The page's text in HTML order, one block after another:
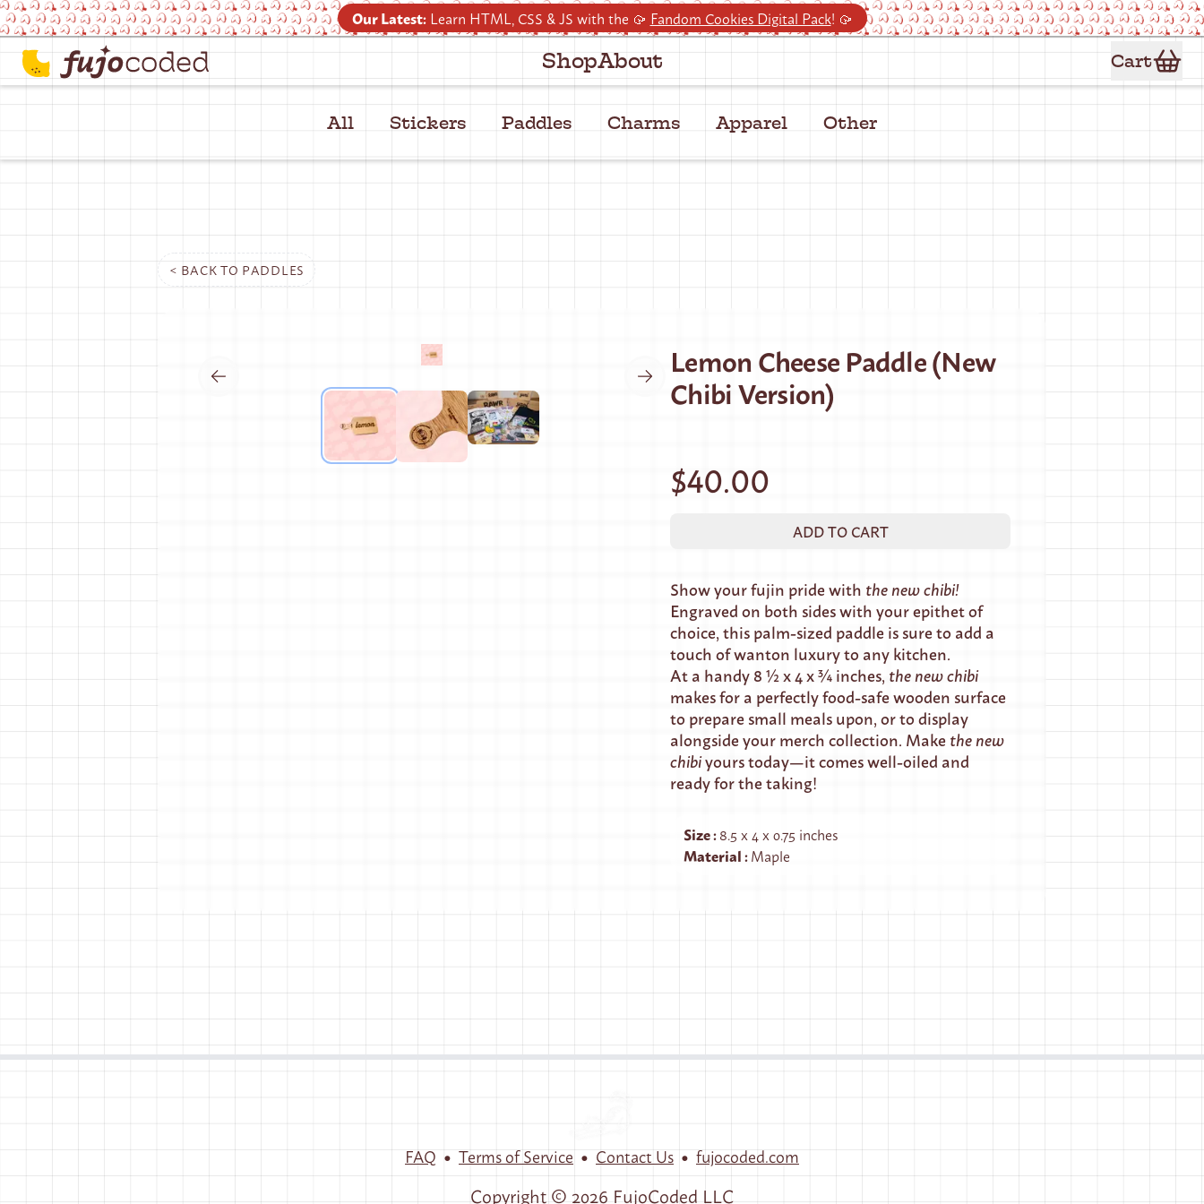
Our Latest:Learn HTML, CSS & JS with the 🥠 Fandom Cookies Digital Pack! 🥠
ShopAbout Cart
All Stickers Paddles Charms Apparel Other
< BACK TO PADDLES
Lemon Cheese Paddle (New
Chibi Version)
$40.00
ADD TO CART
Show your fujin pride with the new chibi!
Engraved on both sides with your epithet of
choice, this palm-sized paddle is sure to add a
touch of wanton luxury to any kitchen.
At a handy 8 ½ x 4 x ¾ inches, the new chibi
makes for a perfectly food-safe wooden surface
to prepare small meals upon, or to display
alongside your merch collection. Makethenew
chibiyours today—it comes well-oiled and
ready for the taking!
Size:8.5 x 4 x 0.75 inches
Material:Maple
FAQ • Terms of Service • Contact Us • fujocoded.com
Copyright © 2026 FujoCoded LLC